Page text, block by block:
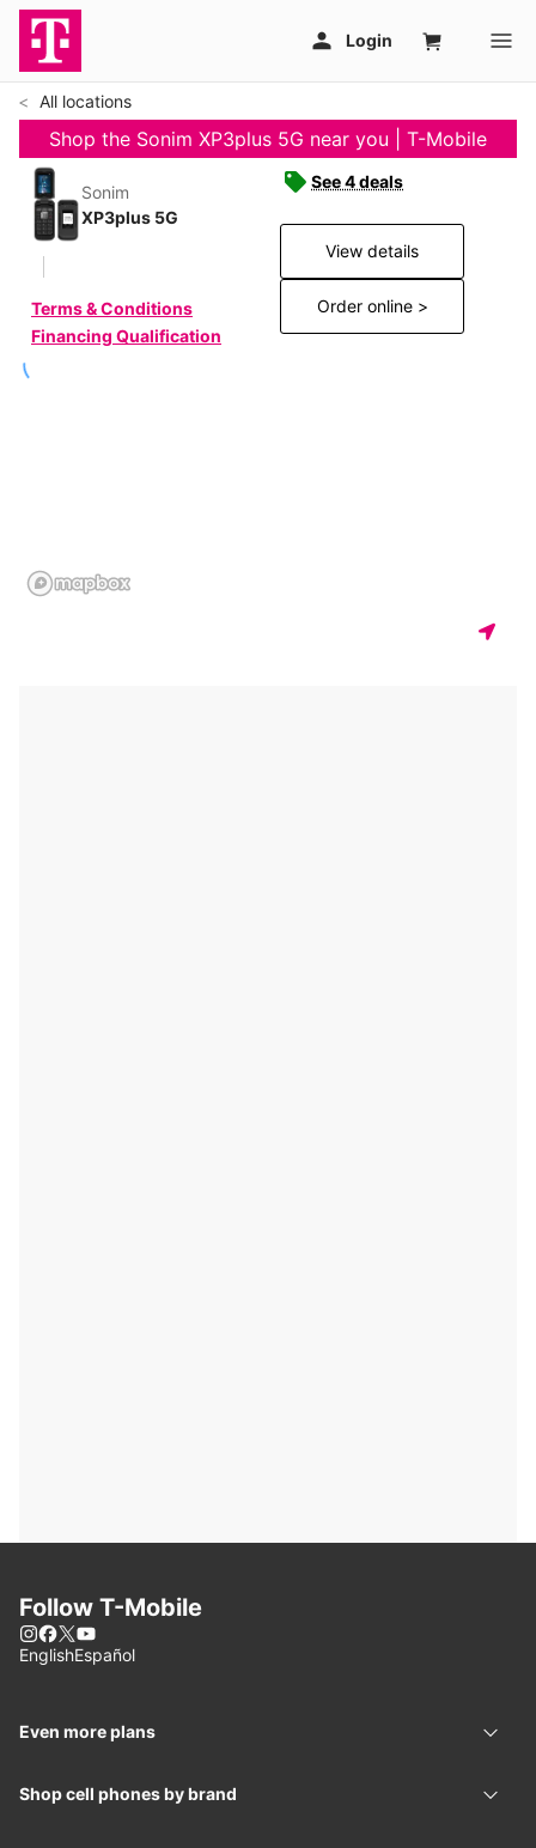
All locations
Shop the Sonim XP3plus 5G near you | T-Mobile
Sonim
XP3plus 5G
Terms & Conditions
Financing Qualification
See 4 deals
View details
Order online >